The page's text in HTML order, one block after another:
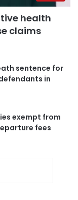
health
claims
sentence for
in
exempt from
fees